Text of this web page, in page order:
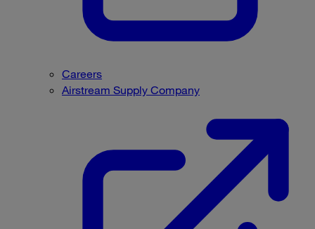
Careers
Airstream Supply Company